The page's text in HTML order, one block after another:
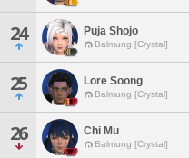
24 Puja Shojo
Balmung [Crystal]
25 Lore Soong
Balmung [Crystal]
26 Chi Mu
Balmung [Crystal]